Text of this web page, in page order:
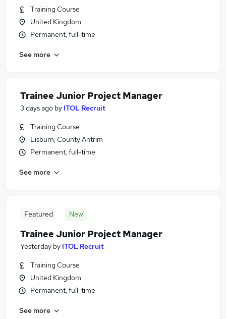
Training Course
United Kingdom
Permanent, full-time
See more
Trainee Junior Project Manager
3 days ago by ITOL Recruit
Training Course
Lisburn, County Antrim
Permanent, full-time
See more
Featured New
Trainee Junior Project Manager
Yesterday by ITOL Recruit
Training Course
United Kingdom
Permanent, full-time
See more